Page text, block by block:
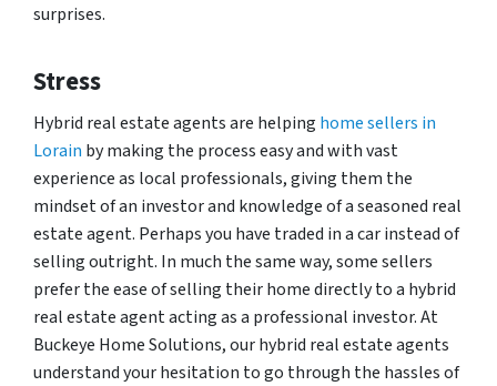
surprises.
Stress
Hybrid real estate agents are helping home sellers in
Lorain by making the process easy and with vast
experience as local professionals, giving them the
mindset of an investor and knowledge of a seasoned real
estate agent. Perhaps you have traded in a car instead of
selling outright. In much the same way, some sellers
prefer the ease of selling their home directly to a hybrid
real estate agent acting as a professional investor. At
Buckeye Home Solutions, our hybrid real estate agents
understand your hesitation to go through the hassles of